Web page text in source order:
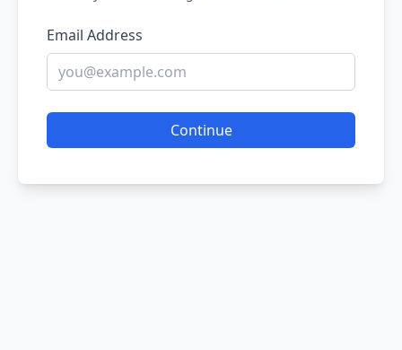
Email Address
Continue